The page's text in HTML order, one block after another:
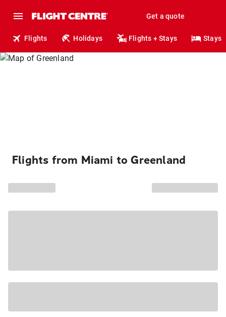
Get a quote
Flights Holidays Flights + Stays Stays
Flights from Miami to Greenland